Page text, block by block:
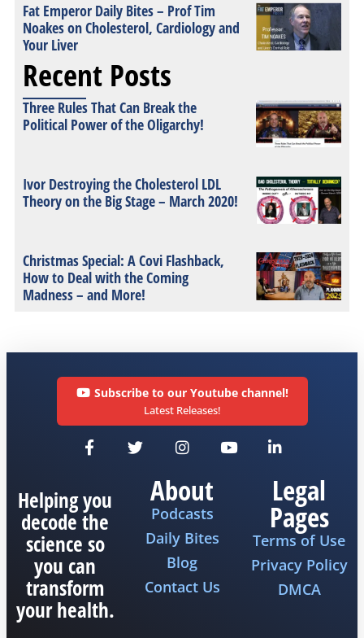
Fat Emperor Daily Bites – Prof Tim
Noakes on Cholesterol, Cardiology and
Your Liver
Recent Posts
Three Rules That Can Break the
Political Power of the Oligarchy!
Ivor Destroying the Cholesterol LDL
Theory on the Big Stage – March 2020!
Christmas Special: A Covi Flashback,
How to Deal with the Coming
Madness – and More!
Subscribe to our Youtube channel!
Latest Releases!
Helping you
decode the
science so
you can
transform
your health.
About
Podcasts
Daily Bites
Blog
Contact Us
Legal
Pages
Terms of Use
Privacy Policy
DMCA